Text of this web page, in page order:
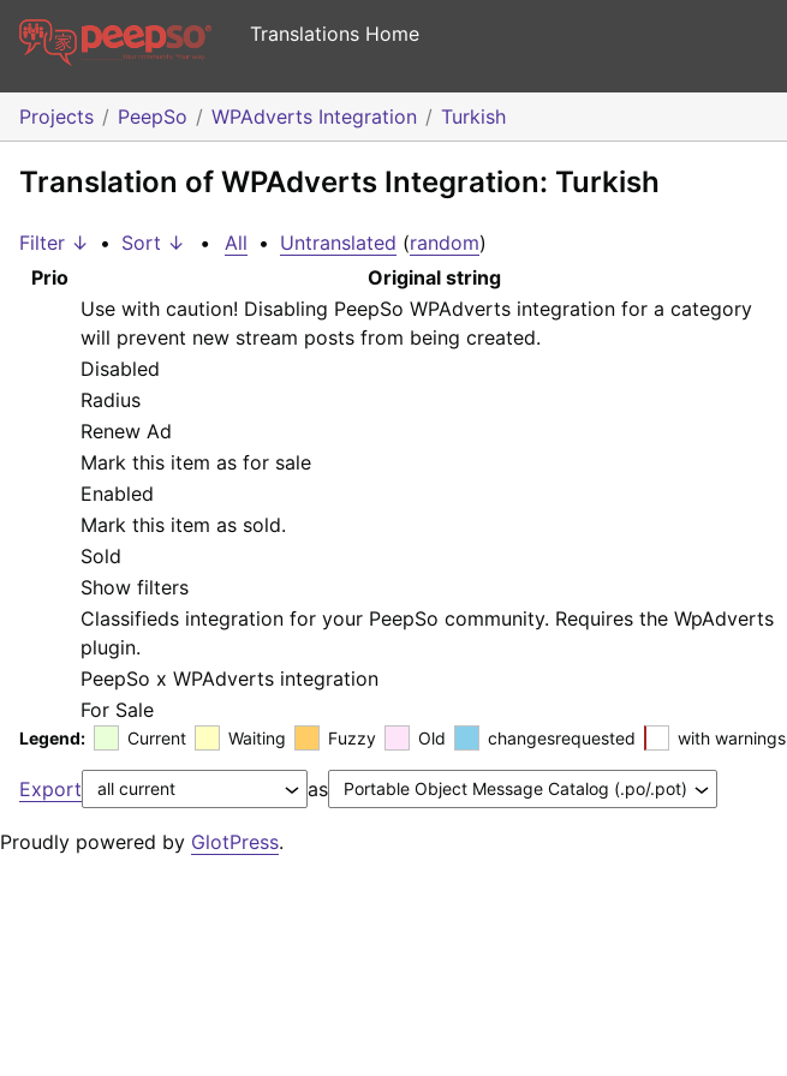
Translations Home
Projects PeepSo WPAdverts Integration Turkish
Translation of WPAdverts Integration: Turkish
Filter ↓ • Sort ↓ • All • Untranslated (random)
Prio
Original string
Use with caution! Disabling PeepSo WPAdverts integration for a category
will prevent new stream posts from being created.
Disabled
Radius
Renew Ad
Mark this item as for sale
Enabled
Mark this item as sold.
Sold
Show filters
Classifieds integration for your PeepSo community. Requires the WpAdverts
plugin.
PeepSo x WPAdverts integration
For Sale
Legend: Current Waiting Fuzzy Old changesrequested with warnings
Export as
Proudly powered by GlotPress.